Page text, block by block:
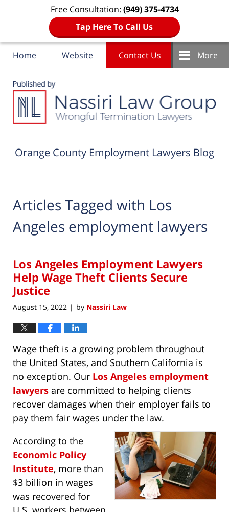
Free Consultation: (949) 375-4734
Tap Here To Call Us
Home Website Contact Us More
Orange County Employment Lawyers Blog
Articles Tagged with Los
Angeles employment lawyers
Los Angeles Employment Lawyers
Help Wage Theft Clients Secure
Justice
August 15, 2022 | by Nassiri Law
Wage theft is a growing problem throughout
the United States, and Southern California is
no exception. Our Los Angeles employment
lawyers are committed to helping clients
recover damages when their employer fails to
pay them fair wages under the law.
According to the
Economic Policy
Institute, more than
$3 billion in wages
was recovered for